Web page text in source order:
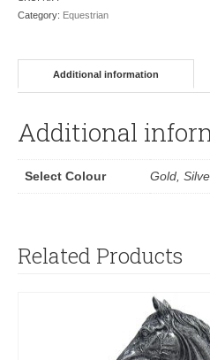
Category: Equestrian
Additional information
Additional
Select Colour Gold,
Related Products